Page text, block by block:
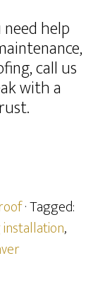
help
call us
with a
· Tagged:
,